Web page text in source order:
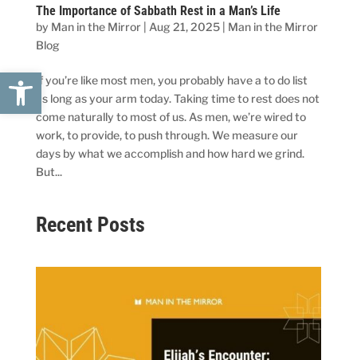
Open toolbar
The Importance of Sabbath Rest in a Man’s Life
by Man in the Mirror| Aug 21, 2025| Man in the Mirror
Blog
If you’re like most men, you probably have a to do list
as long as your arm today. Taking time to rest does not
come naturally to most of us. As men, we’re wired to
work, to provide, to push through. We measure our
days by what we accomplish and how hard we grind.
But...
Recent Posts